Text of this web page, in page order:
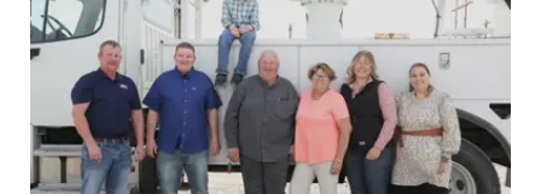
Sports Staff
About
About ▼
Channel Finder
Jobs
Region: Panhandle ▼
Central